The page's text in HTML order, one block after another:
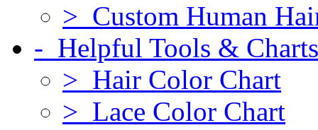
> Custom Human
- Helpful Tools & Charts
> Hair Color Chart
> Lace Color Chart